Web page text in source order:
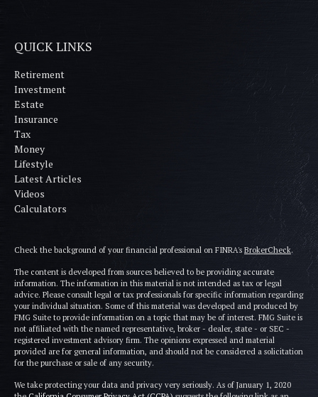
QUICK LINKS
Retirement
Investment
Estate
Insurance
Tax
Money
Lifestyle
Latest Articles
Videos
Calculators
Check the background of your financial professional on FINRA's BrokerCheck.
The content is developed from sources believed to be providing accurate
information. The information in this material is not intended as tax or legal
advice. Please consult legal or tax professionals for specific information regarding
your individual situation. Some of this material was developed and produced by
FMG Suite to provide information on a topic that may be of interest. FMG Suite is
not affiliated with the named representative, broker - dealer, state - or SEC -
registered investment advisory firm. The opinions expressed and material
provided are for general information, and should not be considered a solicitation
for the purchase or sale of any security.
We take protecting your data and privacy very seriously. As of January 1, 2020